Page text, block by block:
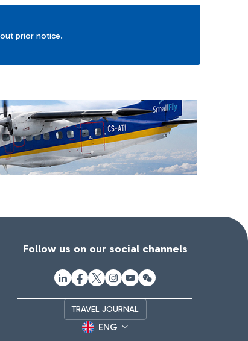
prior notice.
Follow us on our social channels
TRAVEL JOURNAL
ENG